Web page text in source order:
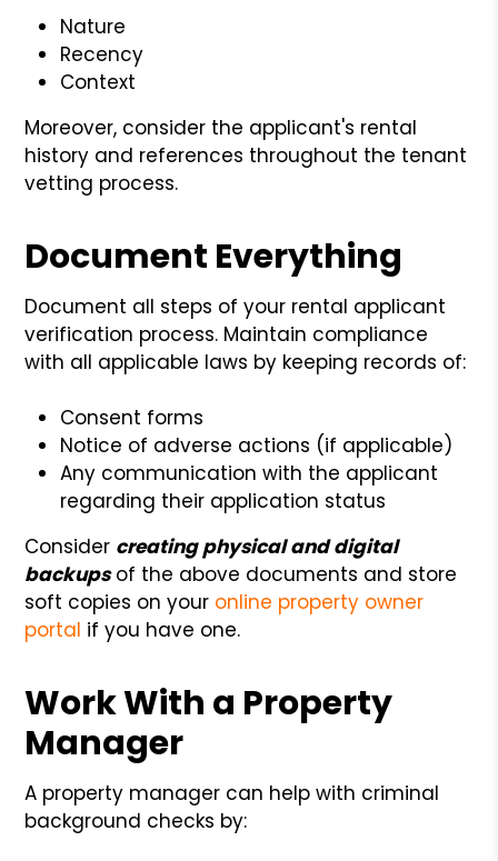
Nature
Recency
Context
Moreover, consider the applicant's rental
history and references throughout the tenant
vetting process.
Document Everything
Document all steps of your rental applicant
verification process. Maintain compliance
with all applicable laws by keeping records of:
Consent forms
Notice of adverse actions (if applicable)
Any communication with the applicant
regarding their application status
Consider creating physical and digital
backupsof the above documents and store
soft copies on your online property owner
portal if you have one.
Work With a Property
Manager
A property manager can help with criminal
background checks by: